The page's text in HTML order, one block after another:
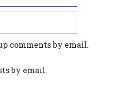
comments by email.
by email.